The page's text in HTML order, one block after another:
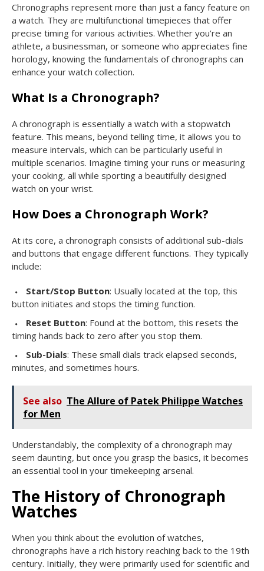
Chronographs represent more than just a fancy feature on
a watch. They are multifunctional timepieces that offer
precise timing for various activities. Whether you’re an
athlete, a businessman, or someone who appreciates fine
horology, knowing the fundamentals of chronographs can
enhance your watch collection.
What Is a Chronograph?
A chronograph is essentially a watch with a stopwatch
feature. This means, beyond telling time, it allows you to
measure intervals, which can be particularly useful in
multiple scenarios. Imagine timing your runs or measuring
your cooking, all while sporting a beautifully designed
watch on your wrist.
How Does a Chronograph Work?
At its core, a chronograph consists of additional sub-dials
and buttons that engage different functions. They typically
include:
Start/Stop Button: Usually located at the top, this
button initiates and stops the timing function.
Reset Button: Found at the bottom, this resets the
timing hands back to zero after you stop them.
Sub-Dials: These small dials track elapsed seconds,
minutes, and sometimes hours.
See also The Allure of Patek Philippe Watches
for Men
Understandably, the complexity of a chronograph may
seem daunting, but once you grasp the basics, it becomes
an essential tool in your timekeeping arsenal.
The History of Chronograph
Watches
When you think about the evolution of watches,
chronographs have a rich history reaching back to the 19th
century. Initially, they were primarily used for scientific and